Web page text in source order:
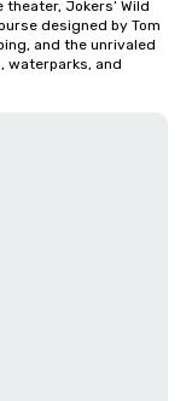
Jokers’ Wild
designed by Tom
and the unrivaled
waterparks, and